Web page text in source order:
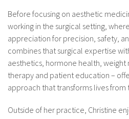
Before focusing on aesthetic
working in the surgical setting,
appreciation for precision, safety,
combines that surgical expertise
aesthetics, hormone health,
therapy and patient education –
approach that transforms lives from
Outside of her practice, Christine